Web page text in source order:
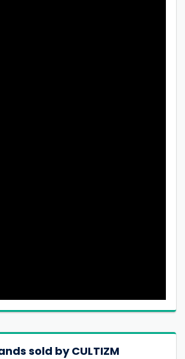
sold by CULTIZM